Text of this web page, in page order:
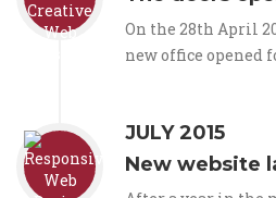
On the 28th April
new office opened
JULY 2015
New website